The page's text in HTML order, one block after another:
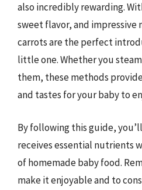
also incredibly rewarding.
sweet flavor, and
carrots are the perfect
little one. Whether you
them, these methods
and tastes for your baby to
By following this guide,
receives essential nutrients
of homemade baby food.
make it enjoyable and to